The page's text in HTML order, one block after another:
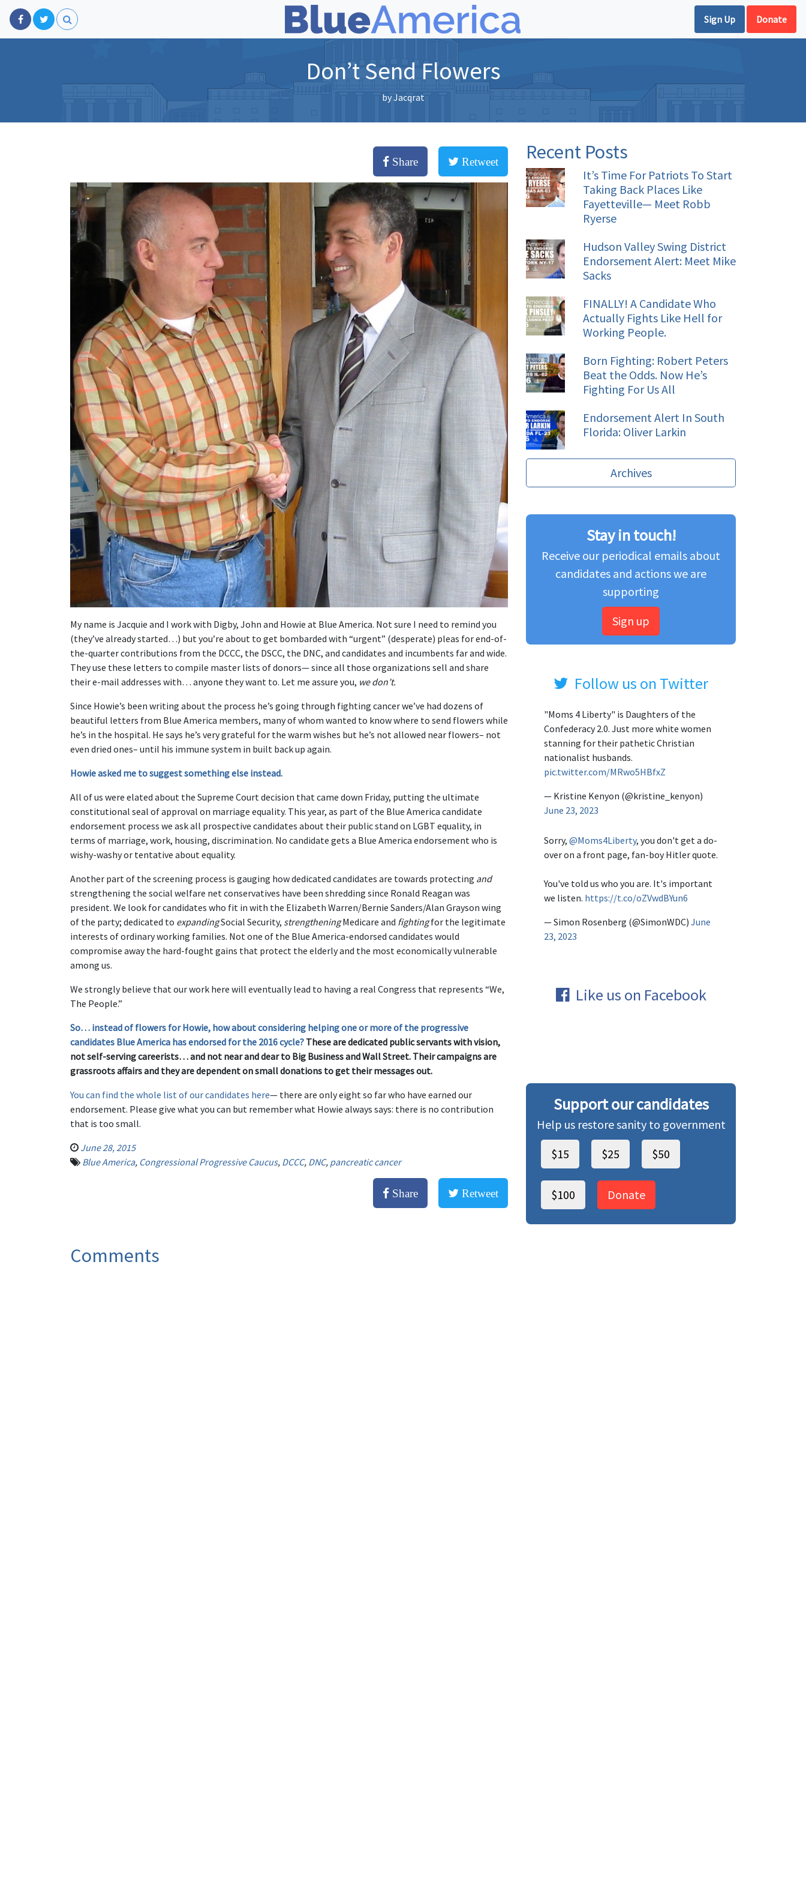
Sign Up Donate
Don’t Send Flowers
byJacqrat
Share Retweet
My name is Jacquie and I work with Digby, John and Howie at Blue America. Not sure I need to remind you
(they’ve already started…) but you’re about to get bombarded with “urgent” (desperate) pleas for end-of-
the-quarter contributions from the DCCC, the DSCC, the DNC, and candidates and incumbents far and wide.
They use these letters to compile master lists of donors— since all those organizations sell and share
their e-mail addresses with… anyone they want to. Let me assure you, we don’t.
Since Howie’s been writing about the process he’s going through fighting cancer we’ve had dozens of
beautiful letters from Blue America members, many of whom wanted to know where to send flowers while
he’s in the hospital. He says he’s very grateful for the warm wishes but he’s not allowed near flowers– not
even dried ones– until his immune system in built back up again.
Howie asked me to suggest something else instead.
All of us were elated about the Supreme Court decision that came down Friday, putting the ultimate
constitutional seal of approval on marriage equality. This year, as part of the Blue America candidate
endorsement process we ask all prospective candidates about their public stand on LGBT equality, in
terms of marriage, work, housing, discrimination. No candidate gets a Blue America endorsement who is
wishy-washy or tentative about equality.
Another part of the screening process is gauging how dedicated candidates are towards protecting and
strengthening the social welfare net conservatives have been shredding since Ronald Reagan was
president. We look for candidates who fit in with the Elizabeth Warren/Bernie Sanders/Alan Grayson wing
of the party; dedicated to expandingSocial Security, strengtheningMedicare and fightingfor the legitimate
interests of ordinary working families. Not one of the Blue America-endorsed candidates would
compromise away the hard-fought gains that protect the elderly and the most economically vulnerable
among us.
We strongly believe that our work here will eventually lead to having a real Congress that represents “We,
The People.”
So… instead of flowers for Howie, how about considering helping one or more of the progressive
candidates Blue America has endorsed for the 2016 cycle? These are dedicated public servants with vision,
not self-serving careerists… and not near and dear to Big Business and Wall Street. Their campaigns are
grassroots affairs and they are dependent on small donations to get their messages out.
You can find the whole list of our candidates here— there are only eight so far who have earned our
endorsement. Please give what you can but remember what Howie always says: there is no contribution
that is too small.
June 28, 2015
Blue America, Congressional Progressive Caucus, DCCC, DNC, pancreatic cancer
Share Retweet
Comments
Recent Posts
It’s Time For Patriots To Start
Taking Back Places Like
Fayetteville— Meet Robb
Ryerse
Hudson Valley Swing District
Endorsement Alert: Meet Mike
Sacks
FINALLY! A Candidate Who
Actually Fights Like Hell for
Working People.
Born Fighting: Robert Peters
Beat the Odds. Now He’s
Fighting For Us All
Endorsement Alert In South
Florida: Oliver Larkin
Archives
Stay in touch!
Receive our periodical emails about
candidates and actions we are
supporting
Sign up
Follow us on Twitter
"Moms 4 Liberty" is Daughters of the
Confederacy 2.0. Just more white women
stanning for their pathetic Christian
nationalist husbands.
pic.twitter.com/MRwo5HBfxZ
— Kristine Kenyon (@kristine_kenyon)
June 23, 2023
Sorry, @Moms4Liberty, you don't get a do-
over on a front page, fan-boy Hitler quote.
You've told us who you are. It's important
we listen. https://t.co/oZVwdBYun6
— Simon Rosenberg (@SimonWDC) June
23, 2023
Like us on Facebook
Support our candidates
Help us restore sanity to government
$15
$25 $50
$100 Donate